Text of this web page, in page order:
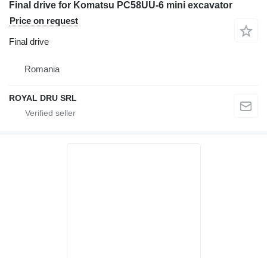
Final drive for Komatsu PC58UU-6 mini excavator
Price on request
Final drive
Romania
ROYAL DRU SRL